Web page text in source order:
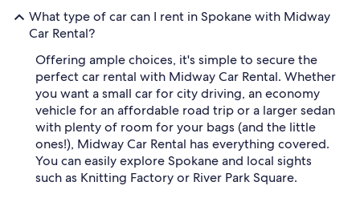
What type of car can I rent in Spokane with Midway
Car Rental?
Offering ample choices, it's simple to secure the
perfect car rental with Midway Car Rental. Whether
you want a small car for city driving, an economy
vehicle for an affordable road trip or a larger sedan
with plenty of room for your bags (and the little
ones!), Midway Car Rental has everything covered.
You can easily explore Spokane and local sights
such as Knitting Factory or River Park Square.